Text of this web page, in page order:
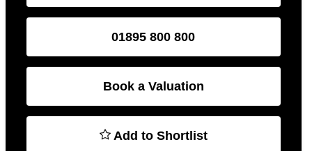
01895 800 800
Book a Valuation
Add to Shortlist